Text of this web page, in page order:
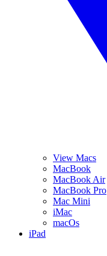
View Macs
MacBook
MacBook Air
MacBook Pro
Mac Mini
iMac
macOs
iPad